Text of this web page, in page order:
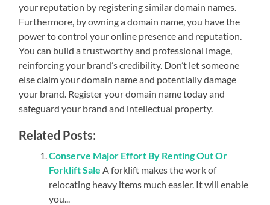
your reputation by registering similar domain names.
Furthermore, by owning a domain name, you have the
power to control your online presence and reputation.
You can build a trustworthy and professional image,
reinforcing your brand’s credibility. Don’t let someone
else claim your domain name and potentially damage
your brand. Register your domain name today and
safeguard your brand and intellectual property.
Related Posts:
Conserve Major Effort By Renting Out Or
Forklift Sale A forklift makes the work of
relocating heavy items much easier. It will enable
you...